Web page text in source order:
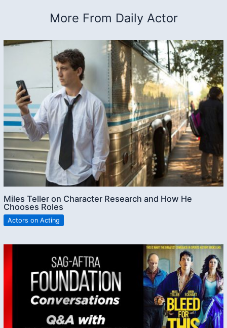
More From Daily Actor
Miles Teller on Character Research and How He
Chooses Roles
Actors on Acting